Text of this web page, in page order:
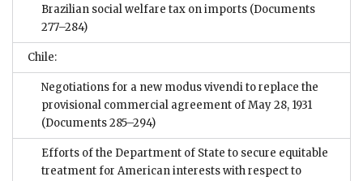
Brazilian social welfare tax on imports (Documents
277–284)
Chile:
Negotiations for a new modus vivendi to replace the
provisional commercial agreement of May 28, 1931
(Documents 285–294)
Efforts of the Department of State to secure equitable
treatment for American interests with respect to